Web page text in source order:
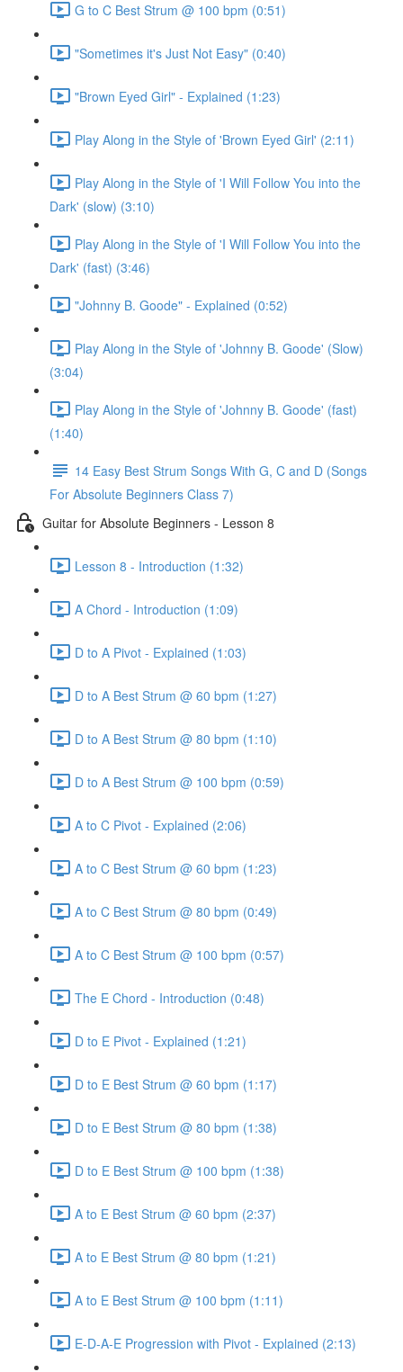
G to C Best Strum @ 100 bpm (0:51)
"Sometimes it's Just Not Easy" (0:40)
"Brown Eyed Girl" - Explained (1:23)
Play Along in the Style of 'Brown Eyed Girl' (2:11)
Play Along in the Style of 'I Will Follow You into the
Dark' (slow) (3:10)
Play Along in the Style of 'I Will Follow You into the
Dark' (fast) (3:46)
"Johnny B. Goode" - Explained (0:52)
Play Along in the Style of 'Johnny B. Goode' (Slow)
(3:04)
Play Along in the Style of 'Johnny B. Goode' (fast)
(1:40)
14 Easy Best Strum Songs With G, C and D (Songs
For Absolute Beginners Class 7)
Guitar for Absolute Beginners - Lesson 8
Lesson 8 - Introduction (1:32)
A Chord - Introduction (1:09)
D to A Pivot - Explained (1:03)
D to A Best Strum @ 60 bpm (1:27)
D to A Best Strum @ 80 bpm (1:10)
D to A Best Strum @ 100 bpm (0:59)
A to C Pivot - Explained (2:06)
A to C Best Strum @ 60 bpm (1:23)
A to C Best Strum @ 80 bpm (0:49)
A to C Best Strum @ 100 bpm (0:57)
The E Chord - Introduction (0:48)
D to E Pivot - Explained (1:21)
D to E Best Strum @ 60 bpm (1:17)
D to E Best Strum @ 80 bpm (1:38)
D to E Best Strum @ 100 bpm (1:38)
A to E Best Strum @ 60 bpm (2:37)
A to E Best Strum @ 80 bpm (1:21)
A to E Best Strum @ 100 bpm (1:11)
E-D-A-E Progression with Pivot - Explained (2:13)